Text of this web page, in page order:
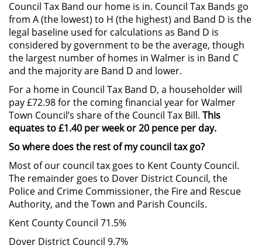
Council Tax Band our home is in. Council Tax Bands go
from A (the lowest) to H (the highest) and Band D is the
legal baseline used for calculations as Band D is
considered by government to be the average, though
the largest number of homes in Walmer is in Band C
and the majority are Band D and lower.
For a home in Council Tax Band D, a householder will
pay £72.98 for the coming financial year for Walmer
Town Council’s share of the Council Tax Bill. This
equates to £1.40 per week or 20 pence per day.
So where does the rest of my council tax go?
Most of our council tax goes to Kent County Council.
The remainder goes to Dover District Council, the
Police and Crime Commissioner, the Fire and Rescue
Authority, and the Town and Parish Councils.
Kent County Council 71.5%
Dover District Council 9.7%